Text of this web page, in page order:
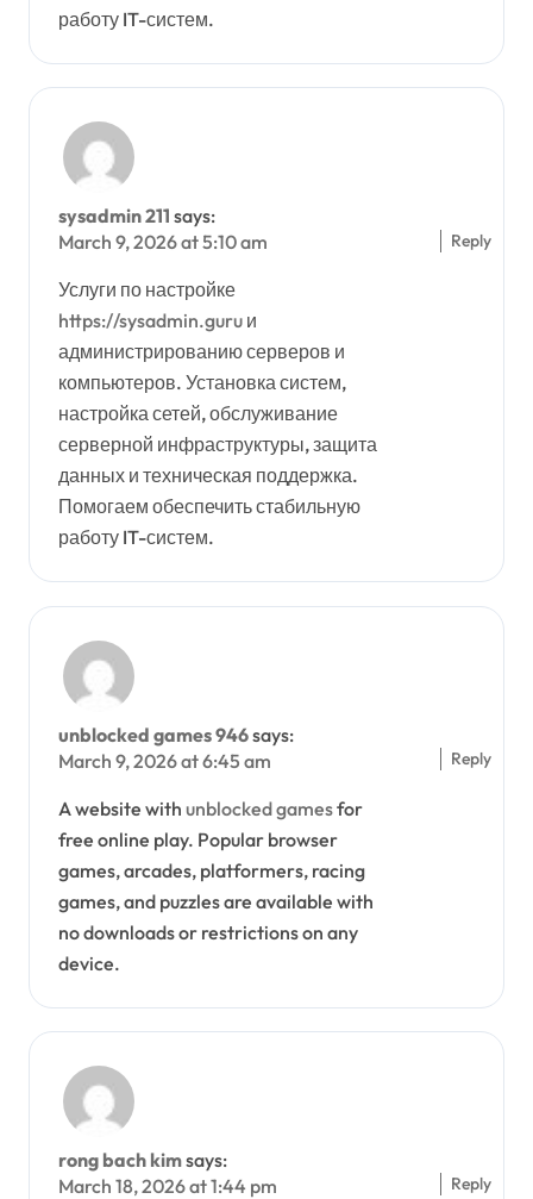
работу IT-систем.
sysadmin 211 says:
March 9, 2026 at 5:10 am
Услуги по настройке
https://sysadmin.guru и
администрированию серверов и
компьютеров. Установка систем,
настройка сетей, обслуживание
серверной инфраструктуры, защита
данных и техническая поддержка.
Помогаем обеспечить стабильную
работу IT-систем.
Reply
unblocked games 946says:
March 9, 2026 at 6:45 am
A website with unblocked gamesfor
free online play. Popular browser
games, arcades, platformers, racing
games, and puzzles are available with
no downloads or restrictions on any
device.
Reply
rong bach kimsays:
March 18, 2026 at 1:44 pm
Reply